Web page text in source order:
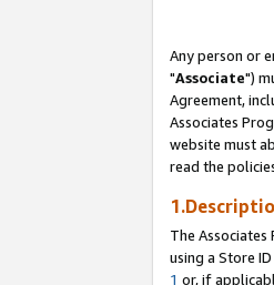
Any person or
"Associate")
Agreement,
Associates
website must
read the
The
using a Store
1 or, if